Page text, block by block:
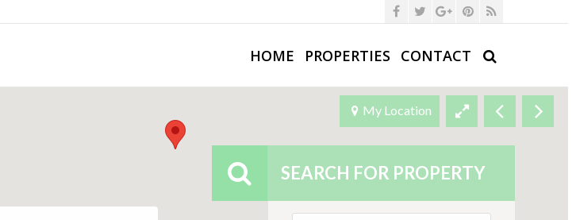
HOME PROPERTIES CONTACT
My Location
SEARCH FOR PROPERTY